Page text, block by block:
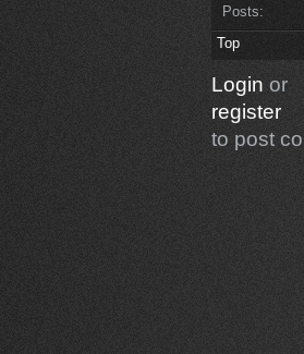
Posts:
Top
Login or
register
to post